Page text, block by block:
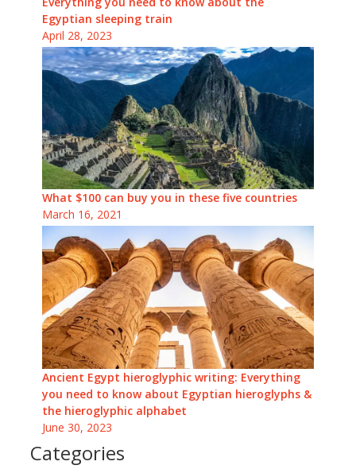
Egyptian sleeping train
April 28, 2023
What $100 can buy you in these five countries
March 16, 2021
Ancient Egypt hieroglyphic writing: Everything
you need to know about Egyptian hieroglyphs &
the hieroglyphic alphabet
June 30, 2023
Categories